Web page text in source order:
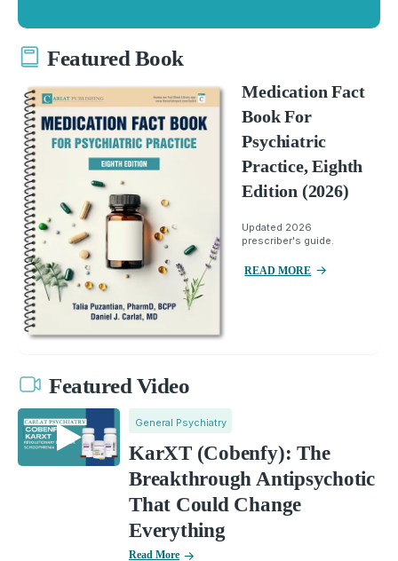
Featured Book
Medication Fact
Book For
Psychiatric
Practice, Eighth
Edition (2026)
Updated 2026
prescriber's guide.
READ MORE
Featured Video
General Psychiatry
KarXT (Cobenfy): The
Breakthrough Antipsychotic
That Could Change
Everything
Read More